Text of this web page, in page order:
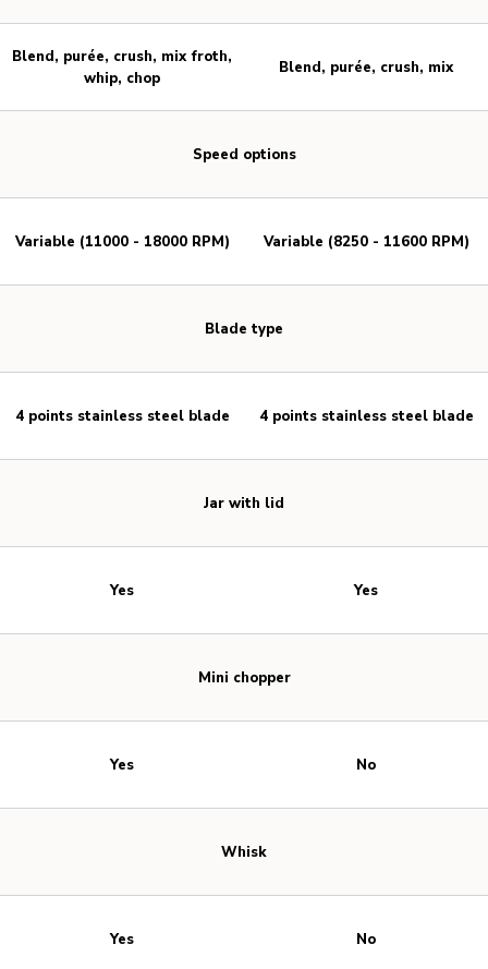
Speed options
Blade type
Jar with lid
Mini chopper
Whisk
Blend, purée, crush, mix froth,
whip, chop
Variable (11000 - 18000 RPM)
4 points stainless steel blade
Yes
Yes
Yes
Blend, purée, crush, mix
Variable (8250 - 11600 RPM)
4 points stainless steel blade
Yes
No
No